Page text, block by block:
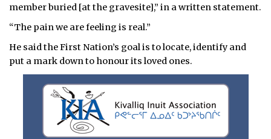
member buried [at the gravesite],” in a written statement.
“The pain we are feeling is real.”
He said the First Nation’s goal is to locate, identify and
put a mark down to honour its loved ones.